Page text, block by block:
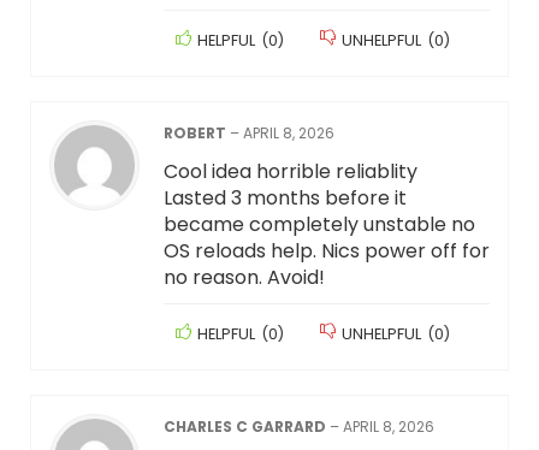
HELPFUL (0) UNHELPFUL (0)
ROBERT –APRIL 8, 2026
Cool idea horrible reliablity
Lasted 3 months before it
became completely unstable no
OS reloads help. Nics power off for
no reason. Avoid!
HELPFUL (0) UNHELPFUL (0)
CHARLES C GARRARD –APRIL 8, 2026